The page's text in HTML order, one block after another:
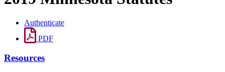
Authenticate
PDF
Resources